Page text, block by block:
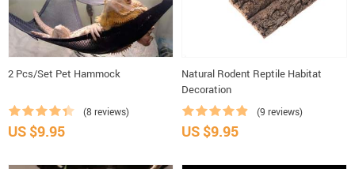
2 Pcs/Set Pet Hammock
(8 reviews)
US $9.95
Natural Rodent Reptile Habitat
Decoration
(9 reviews)
US $9.95